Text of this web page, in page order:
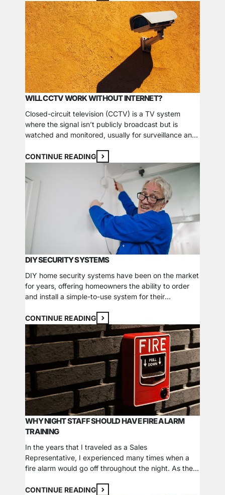
new businesses and employees may be wondering:
Are CCTV cameras illegal in the workplace? Let’s…
WILL CCTV WORK WITHOUT INTERNET?
Closed-circuit television (CCTV) is a TV system
where the signal isn’t publicly broadcast but is
watched and monitored, usually for surveillance and
retail stores and banks, CCTV cameras are placed in
most places to protect property and deter crime.
Learn whether a commercial CCTV system can
CONTINUE READING
DIY SECURITY SYSTEMS
DIY home security systems have been on the market
for years, offering homeowners the ability to order
and install a simple-to-use system for their
security solutions for a home but are not the right fit
for all homes. Cost-Benefits As with almost
everything in life, cheaper isn’t…
CONTINUE READING
WHY NIGHT STAFF SHOULD HAVE FIRE ALARM
TRAINING
In the years that I traveled as a Sales
Representative, I experienced many times when a
fire alarm would go off throughout the night. As the
staff didn’t know what to do. In almost every case, it
CONTINUE READING